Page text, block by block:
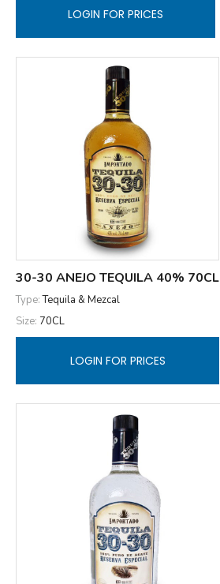
LOGIN FOR PRICES
30-30 ANEJO TEQUILA 40% 70CL
Type:Tequila & Mezcal
Size: 70CL
LOGIN FOR PRICES